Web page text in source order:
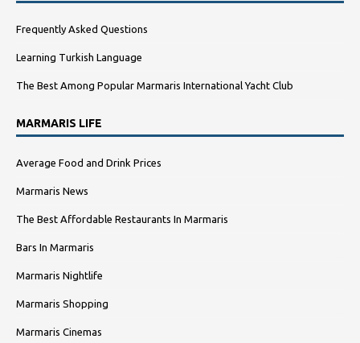
Frequently Asked Questions
Learning Turkish Language
The Best Among Popular Marmaris International Yacht Club
MARMARIS LIFE
Average Food and Drink Prices
Marmaris News
The Best Affordable Restaurants In Marmaris
Bars In Marmaris
Marmaris Nightlife
Marmaris Shopping
Marmaris Cinemas